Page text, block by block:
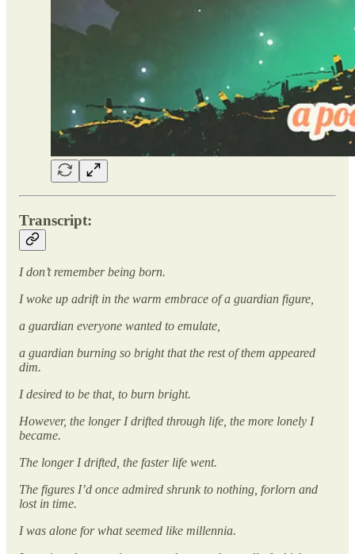
Transcript:
I don’t remember being born.
I woke up adrift in the warm embrace of a guardian figure,
a guardian everyone wanted to emulate,
a guardian burning so bright that the rest of them appeared
dim.
I desired to be that, to burn bright.
However, the longer I drifted through life, the more lonely I
became.
The longer I drifted, the faster life went.
The figures I’d once admired shrunk to nothing, forlorn and
lost in time.
I was alone for what seemed like millennia.